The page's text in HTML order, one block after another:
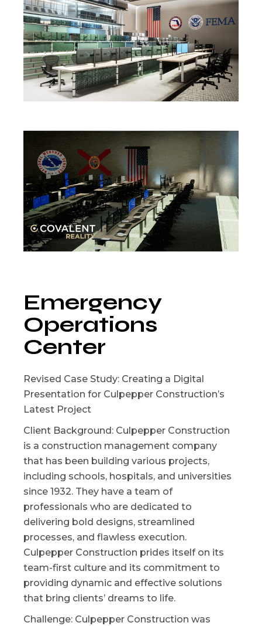
Emergency
Operations
Center
Revised Case Study: Creating a Digital
Presentation for Culpepper Construction’s
Latest Project
Client Background: Culpepper Construction
is a construction management company
that has been building various projects,
including schools, hospitals, and universities
since 1932. They have a team of
professionals who are dedicated to
delivering bold designs, streamlined
processes, and flawless execution.
Culpepper Construction prides itself on its
team-first culture and its commitment to
providing dynamic and effective solutions
that bring clients’ dreams to life.
Challenge: Culpepper Construction was